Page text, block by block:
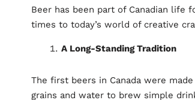
Beer has been part of Canadian life
times to today’s world of creative
A Long-Standing Tradition
The first beers in Canada were
grains and water to brew simple